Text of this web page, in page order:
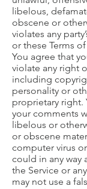
libelous,
obscene or
violates any
or these Terms
You agree that
violate any right
including
personality or
proprietary right.
your comments
libelous or
or obscene
computer virus
could in any
the Service or
may not use a